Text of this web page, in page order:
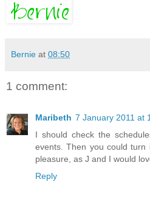
Bernie at 08:50
1 comment:
Maribeth 7 January 2011 at
I should check the
events. Then you could turn
pleasure, as J and I would
Reply